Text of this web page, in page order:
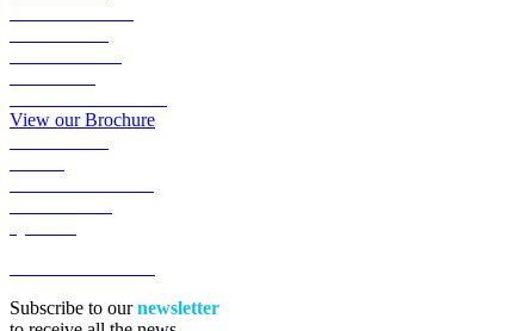
View our Brochure
Subscribe to ournewsletter